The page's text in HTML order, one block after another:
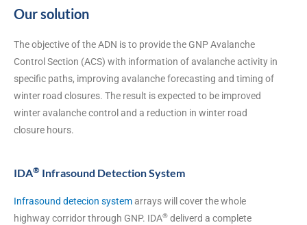
Our solution
The objective of the ADN is to provide the GNP Avalanche
Control Section (ACS) with information of avalanche activity in
specific paths, improving avalanche forecasting and timing of
winter road closures. The result is expected to be improved
winter avalanche control and a reduction in winter road
closure hours.
IDA® Infrasound Detection System
Infrasound detecion systemarrays will cover the whole
highway corridor through GNP. IDA® deliverd a complete